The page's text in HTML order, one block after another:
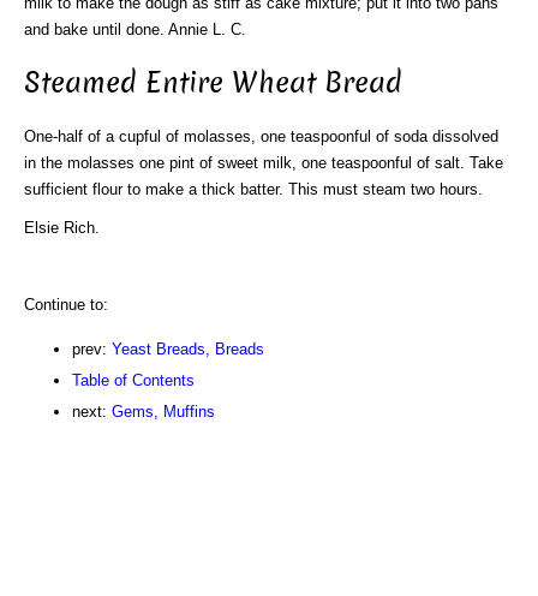
and bake until done. Annie L. C.
Steamed Entire Wheat Bread
One-half of a cupful of molasses, one teaspoonful of soda dissolved
in the molasses one pint of sweet milk, one teaspoonful of salt. Take
sufficient flour to make a thick batter. This must steam two hours.
Elsie Rich.
Continue to:
prev: Yeast Breads, Breads
Table of Contents
next: Gems, Muffins